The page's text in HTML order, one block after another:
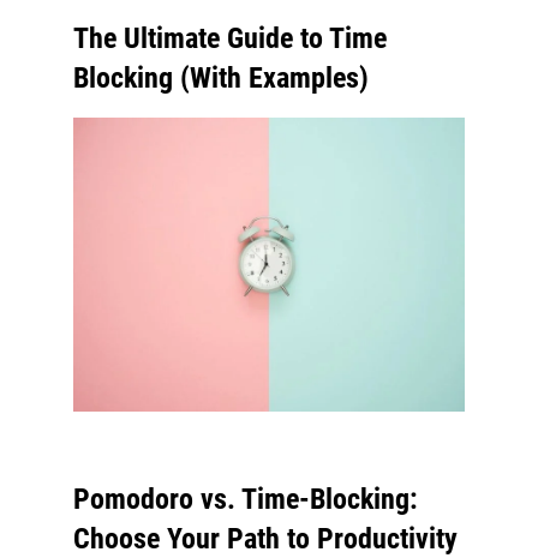
The Ultimate Guide to Time
Blocking (With Examples)
Pomodoro vs. Time-Blocking:
Choose Your Path to Productivity